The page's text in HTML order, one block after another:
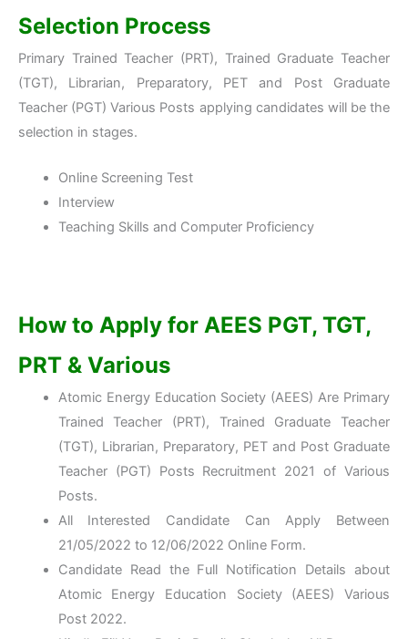
Selection Process
Primary Trained Teacher (PRT), Trained Graduate Teacher
(TGT), Librarian, Preparatory, PET and Post Graduate
Teacher (PGT) Various Posts applying candidates will be the
selection in stages.
Online Screening Test
Interview
Teaching Skills and Computer Proficiency
How to Apply for AEES PGT, TGT,
PRT & Various
Atomic Energy Education Society (AEES) Are Primary
Trained Teacher (PRT), Trained Graduate Teacher
(TGT), Librarian, Preparatory, PET and Post Graduate
Teacher (PGT) Posts Recruitment 2021 of Various
Posts.
All Interested Candidate Can Apply Between
21/05/2022 to 12/06/2022 Online Form.
Candidate Read the Full Notification Details about
Atomic Energy Education Society (AEES) Various
Post 2022.